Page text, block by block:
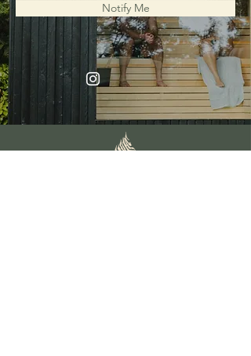
Notify Me